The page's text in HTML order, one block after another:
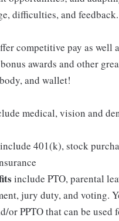
difficulties, and feedback.
competitive pay as well
awards and other
and wallet!
medical, vision and
include 401(k), stock
include PTO, parental
jury duty, and voting.
or PPTO that can be used